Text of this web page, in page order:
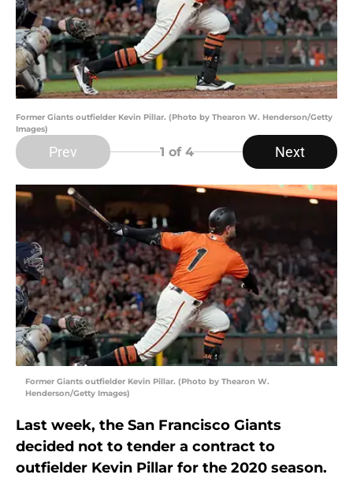
Former Giants outfielder Kevin Pillar. (Photo by Thearon W. Henderson/Getty
Images)
Prev 1 of 4 Next
Former Giants outfielder Kevin Pillar. (Photo by Thearon W.
Henderson/Getty Images)
Last week, the San Francisco Giants
decided not to tender a contract to
outfielder Kevin Pillar for the 2020 season.